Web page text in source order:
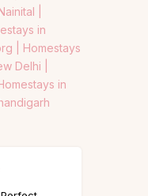
|
in
| Homestays
Delhi |
in